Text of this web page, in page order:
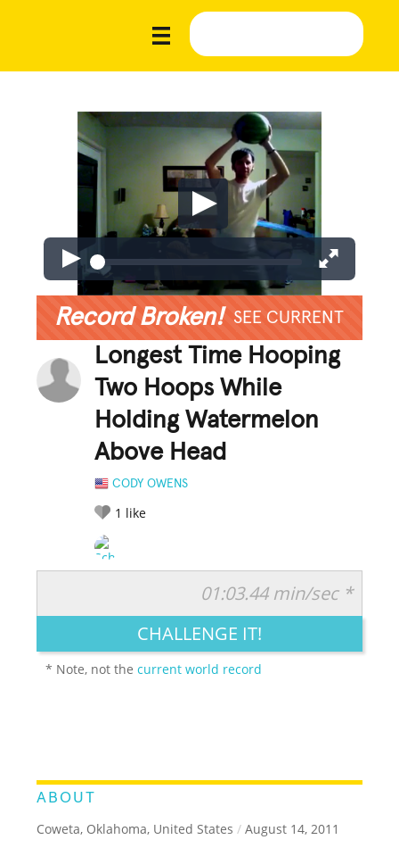
Record Broken! SEE CURRENT
Longest Time Hooping
Two Hoops While
Holding Watermelon
Above Head
CODY OWENS
1 like
LEGENDARY FUNNY CUTE CREATIVE
01:03.44 min/sec *
CHALLENGE IT!
* Note, not thecurrent world record
ABOUT
Coweta, Oklahoma, United States / August 14, 2011